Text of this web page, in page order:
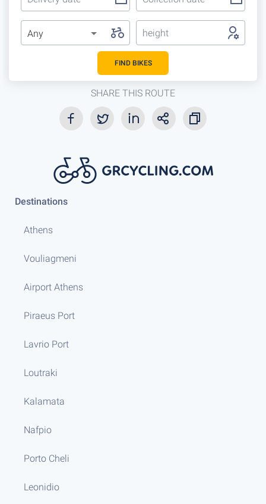
Any height
FIND BIKES
SHARE THIS ROUTE
Destinations
Athens
Vouliagmeni
Airport Athens
Piraeus Port
Lavrio Port
Loutraki
Kalamata
Nafpio
Porto Cheli
Leonidio